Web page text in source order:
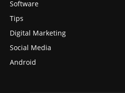
Software
Tips
Digital Marketing
Social Media
Android